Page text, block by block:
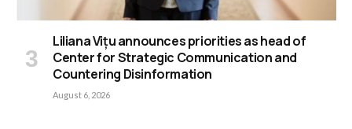
Liliana Vițu announces priorities as head of
Center for Strategic Communication and
Countering Disinformation
August 6, 2026